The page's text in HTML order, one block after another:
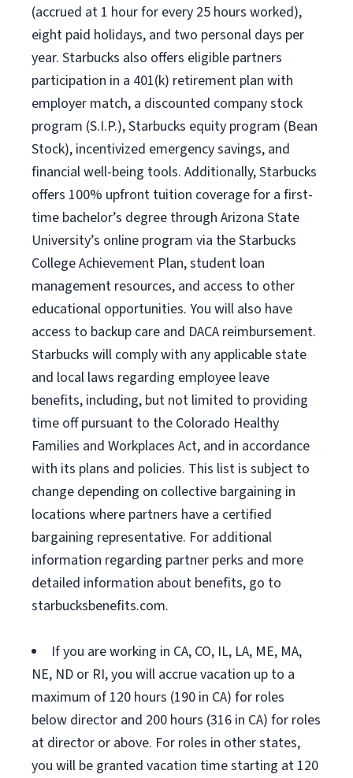
(accrued at 1 hour for every 25 hours worked),
eight paid holidays, and two personal days per
year. Starbucks also offers eligible partners
participation in a 401(k) retirement plan with
employer match, a discounted company stock
program (S.I.P.), Starbucks equity program (Bean
Stock), incentivized emergency savings, and
financial well-being tools. Additionally, Starbucks
offers 100% upfront tuition coverage for a first-
time bachelor’s degree through Arizona State
University’s online program via the Starbucks
College Achievement Plan, student loan
management resources, and access to other
educational opportunities. You will also have
access to backup care and DACA reimbursement.
Starbucks will comply with any applicable state
and local laws regarding employee leave
benefits, including, but not limited to providing
time off pursuant to the Colorado Healthy
Families and Workplaces Act, and in accordance
with its plans and policies. This list is subject to
change depending on collective bargaining in
locations where partners have a certified
bargaining representative. For additional
information regarding partner perks and more
detailed information about benefits, go to
starbucksbenefits.com.
If you are working in CA, CO, IL, LA, ME, MA,
NE, ND or RI, you will accrue vacation up to a
maximum of 120 hours (190 in CA) for roles
below director and 200 hours (316 in CA) for roles
at director or above. For roles in other states,
you will be granted vacation time starting at 120